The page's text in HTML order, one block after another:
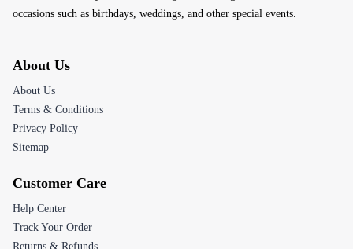
occasions such as birthdays, weddings, and other special events.
About Us
About Us
Terms & Conditions
Privacy Policy
Sitemap
Customer Care
Help Center
Track Your Order
Returns & Refunds